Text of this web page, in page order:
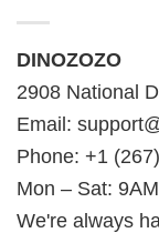
DINOZOZO
2908 National
Email:
Phone: +1
Mon – Sat:
We're always